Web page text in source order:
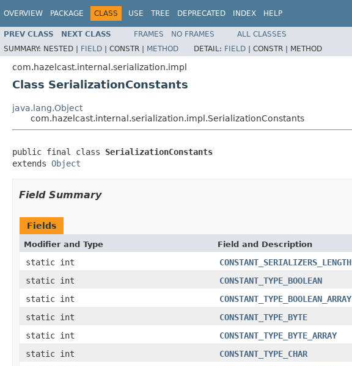
OVERVIEW PACKAGE CLASS USE TREE DEPRECATED INDEX HELP
PREV CLASS NEXT CLASS FRAMES NO FRAMES
ALL CLASSES
SUMMARY: NESTED | FIELD | CONSTR | METHOD DETAIL: FIELD | CONSTR | METHOD
com.hazelcast.internal.serialization.impl
Class SerializationConstants
java.lang.Object
com.hazelcast.internal.serialization.impl.SerializationConstants
public final class SerializationConstants
extends Object
Field Summary
Fields
Modifier and Type Field and Description
static int
CONSTANT_SERIALIZERS_LENGTH
static int
CONSTANT_TYPE_BOOLEAN
static int
CONSTANT_TYPE_BOOLEAN_ARRAY
static int
CONSTANT_TYPE_BYTE
static int
CONSTANT_TYPE_BYTE_ARRAY
static int
CONSTANT_TYPE_CHAR